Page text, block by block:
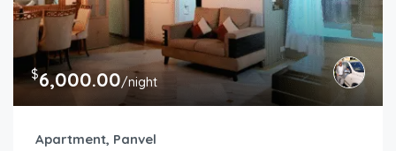
$6,000.00/night
Apartment, Panvel